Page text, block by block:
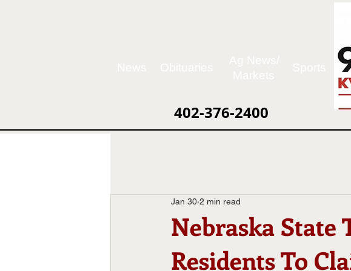
402-376-2400
Nebraska State
Residents To
Jan 30 2 min read